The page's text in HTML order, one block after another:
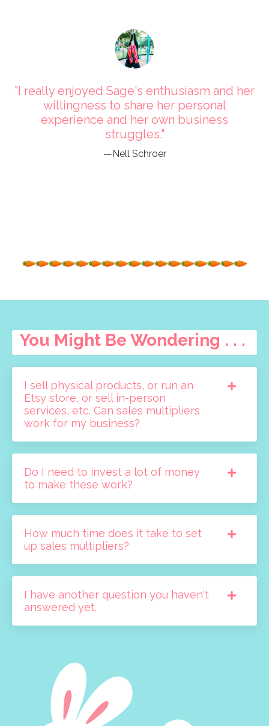
"I really enjoyed Sage's enthusiasm and her
willingness to share her personal
experience and her own business
struggles."
—Nell Schroer
You Might Be Wondering . . .
I sell physical products, or run an
Etsy store, or sell in-person
services, etc. Can sales multipliers
work for my business?
Do I need to invest a lot of money
to make these work?
How much time does it take to set
up sales multipliers?
I have another question you haven't
answered yet.